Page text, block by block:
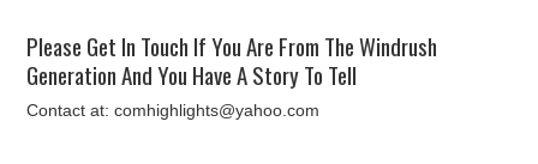
Please Get In Touch If You Are From The Windrush
Generation And You Have A Story To Tell
Contact at: comhighlights@yahoo.com